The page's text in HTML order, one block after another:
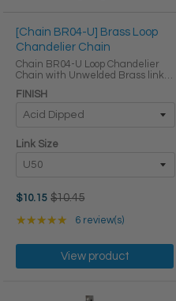
[Chain BR04-U] Brass Loop
Chandelier Chain
Chain BR04-U Loop Chandelier
Chain with Unwelded Brass links
Height (in) Width (in) Thickness (in)
Max Load (lbs) Weight per Foot (lbs)
U50 2 ...
FINISH
Link Size
$10.15Old
$10.45
★★★★★ Rating: 5 out of 5 stars
6 review(s)
View product